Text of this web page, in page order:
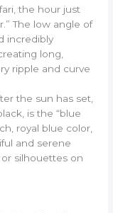
the hour just
The low angle of
incredibly
long,
ripple and curve
the sun has set,
is the “blue
royal blue color,
and serene
silhouettes on